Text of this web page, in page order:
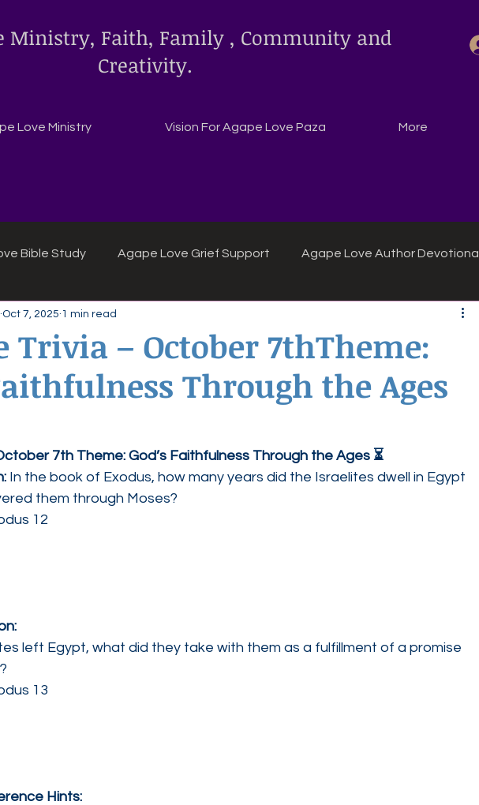
Ministry, Faith, Family , Community and
Creativity.
Love Ministry Vision For Agape Love Paza More
Bible Study Agape Love Grief Support Agape Love Author Devotional
Recipes Agape Love crafts and inspirations.
Wednesdays Agape Love Boutique
Trivia – October 7thTheme:
Through the Ages
Oct 7, 2025 1 min read
7th Theme: God’s Faithfulness Through the Ages ⏳
In the book of Exodus, how many years did the Israelites dwell in Egypt
them through Moses?
12
left Egypt, what did they take with them as a fulfillment of a promise
13
Hints: